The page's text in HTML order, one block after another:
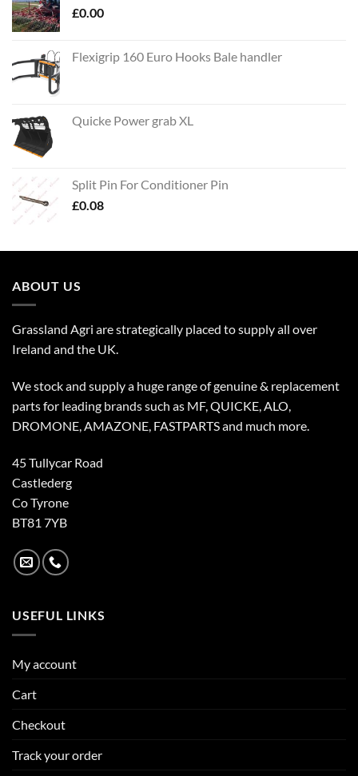
£0.00
Flexigrip 160 Euro Hooks Bale handler
Quicke Power grab XL
Split Pin For Conditioner Pin
£0.08
ABOUT US
Grassland Agri are strategically placed to supply all over
Ireland and the UK.
We stock and supply a huge range of genuine & replacement
parts for leading brands such as MF, QUICKE, ALO,
DROMONE, AMAZONE, FASTPARTS and much more.
45 Tullycar Road
Castlederg
Co Tyrone
BT81 7YB
USEFUL LINKS
My account
Cart
Checkout
Track your order